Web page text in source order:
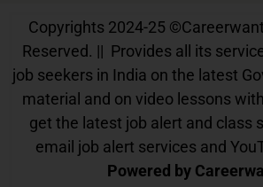
Copyrights 2024-25 ©
Reserved. || Provides all its
job seekers in India on the latest
material and on video lessons
get the latest job alert and class
email job alert services and
Powered by